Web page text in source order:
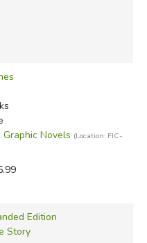
Now he's a husband
food, and weird stuff.
but he's definitely not a
review helpful?
Graphic Novels (Location: FIC-
Edition
Story